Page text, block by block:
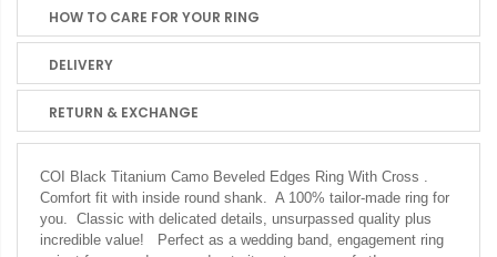
HOW TO CARE FOR YOUR RING
DELIVERY
RETURN & EXCHANGE
COI Black Titanium Camo Beveled Edges Ring With Cross .
Comfort fit with inside round shank. A 100% tailor-made ring for
you. Classic with delicated details, unsurpassed quality plus
incredible value! Perfect as a wedding band, engagement ring